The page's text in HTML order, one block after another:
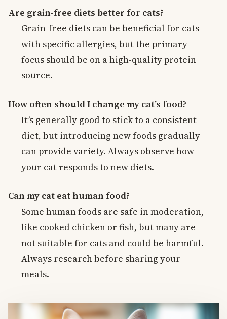
Are grain-free diets better for cats?
Grain-free diets can be beneficial for cats
with specific allergies, but the primary
focus should be on a high-quality protein
source.
How often should I change my cat’s food?
It’s generally good to stick to a consistent
diet, but introducing new foods gradually
can provide variety. Always observe how
your cat responds to new diets.
Can my cat eat human food?
Some human foods are safe in moderation,
like cooked chicken or fish, but many are
not suitable for cats and could be harmful.
Always research before sharing your
meals.